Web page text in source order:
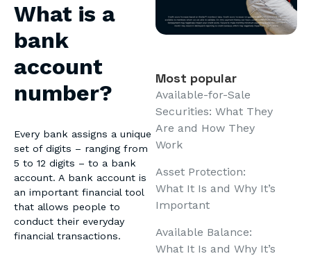
What is a
bank
account
number?
Every bank assigns a unique
set of digits – ranging from
5 to 12 digits – to a bank
account. A bank account is
an important financial tool
that allows people to
conduct their everyday
financial transactions.
Most popular
Available-for-Sale
Securities: What They
Are and How They
Work
Asset Protection:
What It Is and Why It’s
Important
Available Balance:
What It Is and Why It’s